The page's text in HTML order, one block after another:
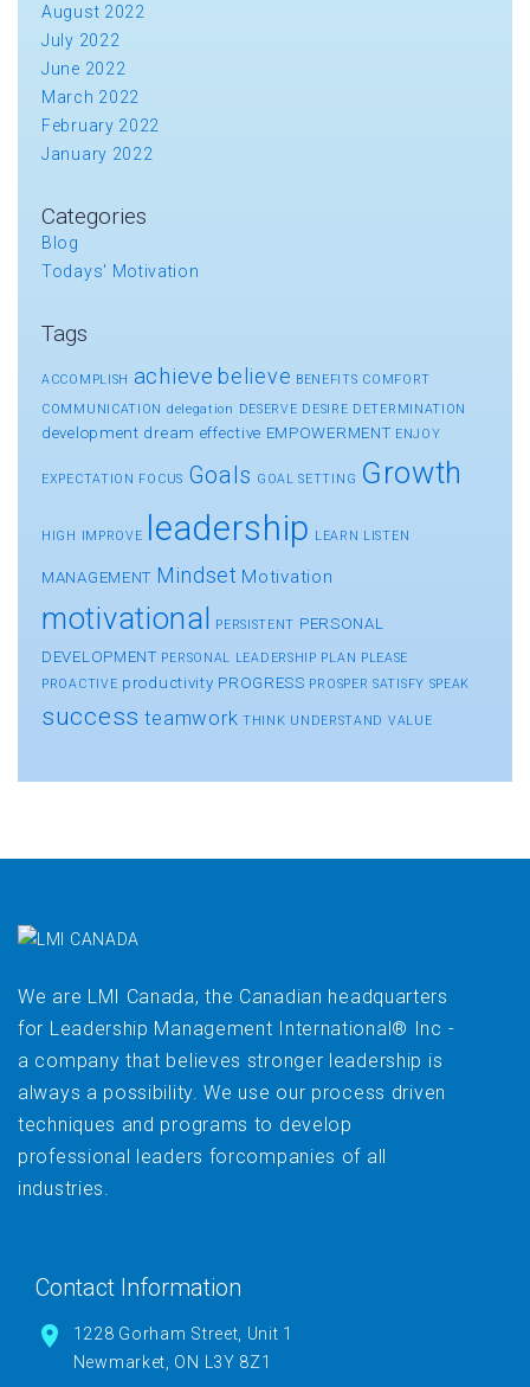
August 2022
July 2022
June 2022
March 2022
February 2022
January 2022
Categories
Blog
Todays' Motivation
Tags
ACCOMPLISH achieve believe BENEFITS COMFORT
COMMUNICATION delegation DESERVE DESIRE DETERMINATION
development dream effective EMPOWERMENT ENJOY
EXPECTATION FOCUS Goals GOAL SETTING Growth
HIGH IMPROVE leadership LEARN LISTEN
MANAGEMENT Mindset Motivation
motivational PERSISTENT PERSONAL
DEVELOPMENT PERSONAL LEADERSHIP PLAN PLEASE
PROACTIVE productivity PROGRESS PROSPER SATISFY SPEAK
success teamwork THINK UNDERSTAND VALUE
We are LMI Canada, the Canadian headquarters
for Leadership Management International® Inc -
a company that believes stronger leadership is
always a possibility. We use our process driven
techniques and programs to develop
professional leaders forcompanies of all
industries.
Contact Information
1228 Gorham Street, Unit 1
Newmarket, ON L3Y 8Z1